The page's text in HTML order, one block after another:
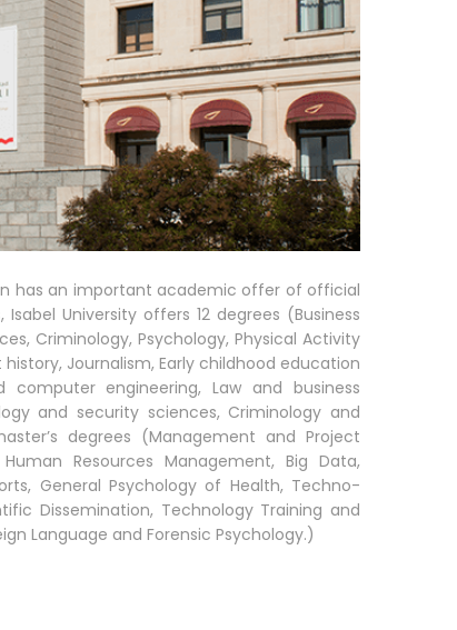
has an important academic offer of official
University offers 12 degrees (Business
Criminology, Psychology, Physical Activity
Journalism, Early childhood education
engineering, Law and business
and security sciences, Criminology and
degrees (Management and Project
Resources Management, Big Data,
General Psychology of Health, Techno-
Dissemination, Technology Training and
Language and Forensic Psychology.)